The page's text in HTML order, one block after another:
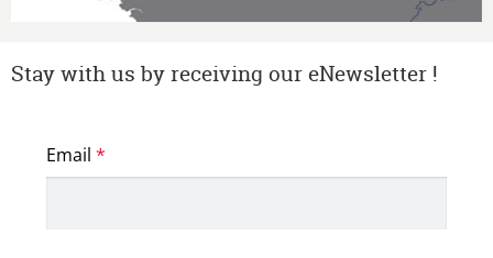
Stay with us by receiving our eNewsletter !